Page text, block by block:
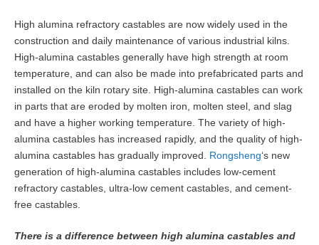
High alumina refractory castables are now widely used in the
construction and daily maintenance of various industrial kilns.
High-alumina castables generally have high strength at room
temperature, and can also be made into prefabricated parts and
installed on the kiln rotary site. High-alumina castables can work
in parts that are eroded by molten iron, molten steel, and slag
and have a higher working temperature. The variety of high-
alumina castables has increased rapidly, and the quality of high-
alumina castables has gradually improved. Rongsheng‘s new
generation of high-alumina castables includes low-cement
refractory castables, ultra-low cement castables, and cement-
free castables.
There is a difference between high alumina castables and